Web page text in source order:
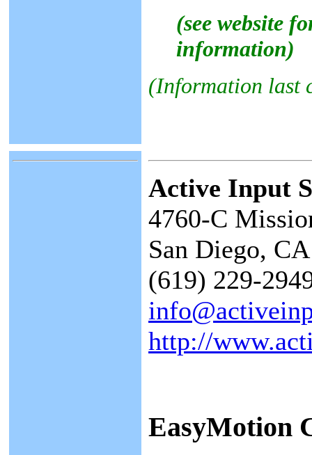
(see website
information)
(Information last
Active Input
4760-C
San Diego,
(619) 229-
http://
EasyMotion